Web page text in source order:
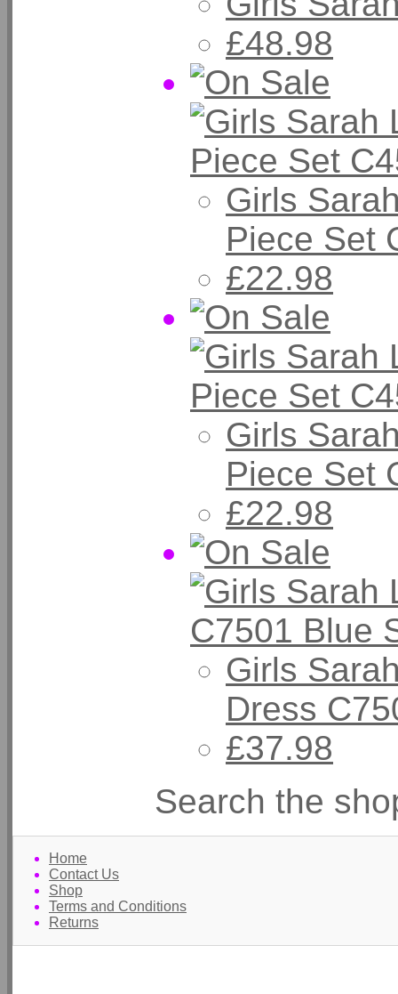
£48.98
Girls
Piece Set
£22.98
Girls
Piece Set
£22.98
Girls
Dress
£37.98
Search the
Home
Contact Us
Shop
Terms and Conditions
Returns